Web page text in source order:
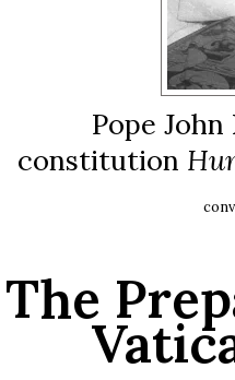
Pope
constitution
The